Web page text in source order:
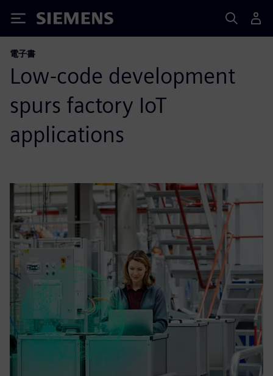
Siemens
電子書
Low-code development
spurs factory IoT
applications